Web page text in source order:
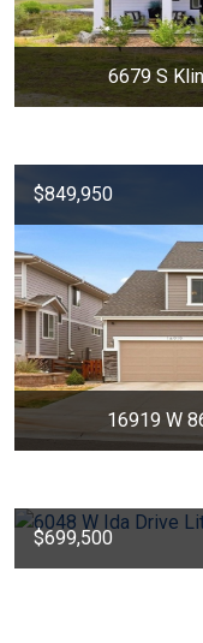
6679 S
$849,950
16919 W
$699,500